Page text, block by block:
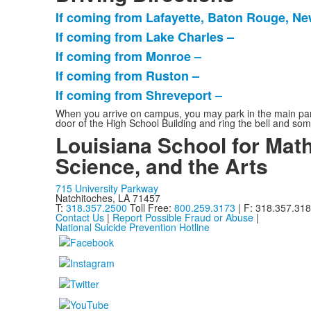
List
of
5
items.
If coming from Lafayette, Baton Rouge,
If coming from Lake Charles –
If coming from Monroe –
If coming from Ruston –
If coming from Shreveport –
When you arrive on campus, you may park in the main
door of the High School Building and ring the bell and
Louisiana School for
Science, and the Arts
715 University Parkway
Natchitoches, LA 71457
T: 318.357.2500 Toll Free: 800.259.3173 | F:
Contact Us| Report Possible Fraud or Abuse|
National Suicide Prevention Hotline